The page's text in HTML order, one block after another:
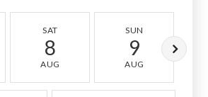
SAT
8
AUG
SUN
9
AUG